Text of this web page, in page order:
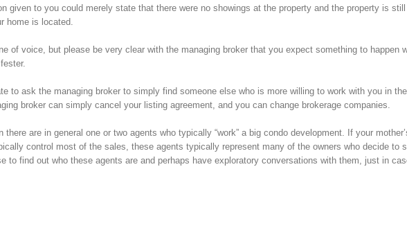
given to you could merely state that there were no showings at the property and the property is
home is located.
of voice, but please be very clear with the managing broker that you expect something to happen
to ask the managing broker to simply find someone else who is more willing to work with you in
broker can simply cancel your listing agreement, and you can change brokerage companies.
are in general one or two agents who typically “work” a big condo development. If your
control most of the sales, these agents typically represent many of the owners who decide to
to find out who these agents are and perhaps have exploratory conversations with them, just in